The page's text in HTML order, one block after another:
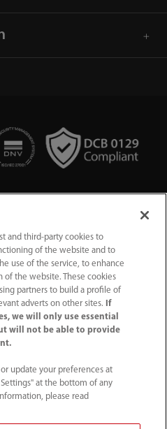
｜ Privacy Notice｜
｜
and third-party cookies to
of the website and to
use of the service, to enhance
of the website. These cookies
partners to build a profile of
adverts on other sites.
If
we will only use essential
will not be able to provide
update your preferences at
at the bottom of any
please read